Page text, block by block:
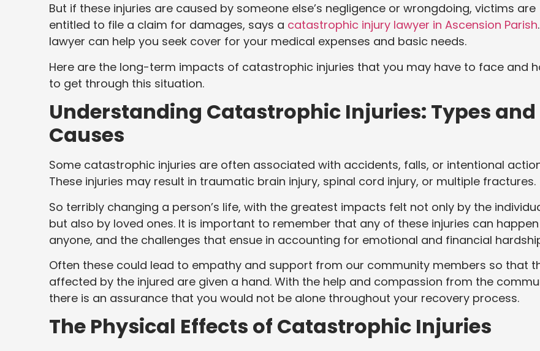
But if these injuries are caused by someone else’s negligence or wrongdoing, victims are
entitled to file a claim for damages, says a catastrophic injury lawyer in Ascension Parish
lawyer can help you seek cover for your medical expenses and basic needs.
Here are the long-term impacts of catastrophic injuries that you may have to face and
to get through this situation.
Understanding Catastrophic Injuries: Types and
Causes
Some catastrophic injuries are often associated with accidents, falls, or intentional
These injuries may result in traumatic brain injury, spinal cord injury, or multiple fractures.
So terribly changing a person’s life, with the greatest impacts felt not only by the
but also by loved ones. It is important to remember that any of these injuries can
anyone, and the challenges that ensue in accounting for emotional and financial
Often these could lead to empathy and support from our community members so that
affected by the injured are given a hand. With the help and compassion from the
there is an assurance that you would not be alone throughout your recovery process.
The Physical Effects of Catastrophic Injuries